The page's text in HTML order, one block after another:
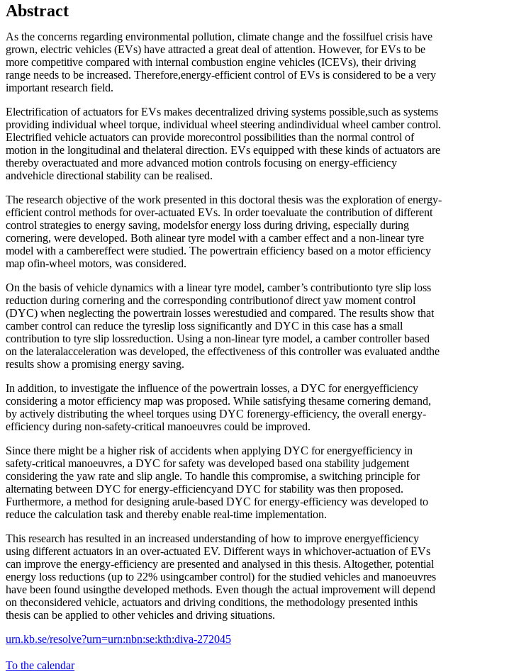
Abstract
As the concerns regarding environmental pollution, climate change and the fossilfuel crisis have
grown, electric vehicles (EVs) have attracted a great deal of attention. However, for EVs to be
more competitive compared with internal combustion engine vehicles (ICEVs), their driving
range needs to be increased. Therefore,energy-efficient control of EVs is considered to be a very
important research field.
Electrification of actuators for EVs makes decentralized driving systems possible,such as systems
providing individual wheel torque, individual wheel steering andindividual wheel camber control.
Electrified vehicle actuators can provide morecontrol possibilities than the normal control of
motion in the longitudinal and thelateral direction. EVs equipped with these kinds of actuators are
thereby overactuated and more advanced motion controls focusing on energy-efficiency
andvehicle directional stability can be realised.
The research objective of the work presented in this doctoral thesis was the exploration of energy-
efficient control methods for over-actuated EVs. In order toevaluate the contribution of different
control strategies to energy saving, modelsfor energy loss during driving, especially during
cornering, were developed. Both alinear tyre model with a camber effect and a non-linear tyre
model with a cambereffect were studied. The powertrain efficiency based on a motor efficiency
map ofin-wheel motors, was considered.
On the basis of vehicle dynamics with a linear tyre model, camber’s contributionto tyre slip loss
reduction during cornering and the corresponding contributionof direct yaw moment control
(DYC) when neglecting the powertrain losses werestudied and compared. The results show that
camber control can reduce the tyreslip loss significantly and DYC in this case has a small
contribution to tyre slip lossreduction. Using a non-linear tyre model, a camber controller based
on the lateralacceleration was developed, the effectiveness of this controller was evaluated andthe
results show a promising energy saving.
In addition, to investigate the influence of the powertrain losses, a DYC for energyefficiency
considering a motor efficiency map was proposed. While satisfying thesame cornering demand,
by actively distributing the wheel torques using DYC forenergy-efficiency, the overall energy-
efficiency during non-safety-critical manoeuvres could be improved.
Since there might be a higher risk of accidents when applying DYC for energyefficiency in
safety-critical manoeuvres, a DYC for safety was developed based ona stability judgement
considering the yaw rate and slip angle. To handle this compromise, a switching principle for
alternating between DYC for energy-efficiencyand DYC for stability was then proposed.
Furthermore, a method for designing arule-based DYC for energy-efficiency was developed to
reduce the calculation task and thereby enable real-time implementation.
This research has resulted in an increased understanding of how to improve energyefficiency
using different actuators in an over-actuated EV. Different ways in whichover-actuation of EVs
can improve the energy-efficiency are presented and analysed in this thesis. Altogether, potential
energy loss reductions (up to 22% usingcamber control) for the studied vehicles and manoeuvres
have been found usingthe developed methods. Even though the actual improvement will depend
on theconsidered vehicle, actuators and driving conditions, the methodology presented inthis
thesis can be applied to other vehicles and driving situations.
urn.kb.se/resolve?urn=urn:nbn:se:kth:diva-272045
To the calendar